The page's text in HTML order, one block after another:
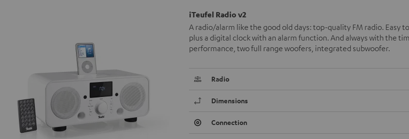
iTeufel Radio v2
A radio/alarm like the good old days: top-quality FM radio. Easy
plus a digital clock with an alarm function. And always with the
performance, two full range woofers, integrated subwoofer.
Radio
Dimensions
Connection